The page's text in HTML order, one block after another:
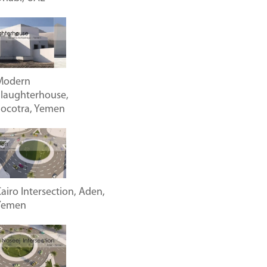
Yemen
Intersection, Aden,